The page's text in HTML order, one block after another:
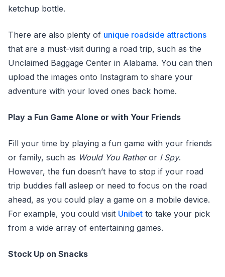
ketchup bottle.
There are also plenty of unique roadside attractions
that are a must-visit during a road trip, such as the
Unclaimed Baggage Center in Alabama. You can then
upload the images onto Instagram to share your
adventure with your loved ones back home.
Play a Fun Game Alone or with Your Friends
Fill your time by playing a fun game with your friends
or family, such as Would You Ratheror I Spy.
However, the fun doesn’t have to stop if your road
trip buddies fall asleep or need to focus on the road
ahead, as you could play a game on a mobile device.
For example, you could visit Unibet to take your pick
from a wide array of entertaining games.
Stock Up on Snacks